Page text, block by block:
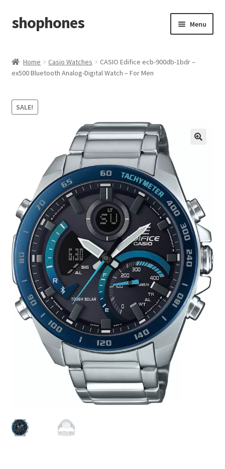
Skip
to
Skip
to
shophones Menu
My account
Checkout
Return & Cancellation Policy
Affiliate Area
Home Casio Watches
CASIO Edifice ecb-900db-1bdr –
ex500 Bluetooth Analog-Digital Watch – For Men
SALE!